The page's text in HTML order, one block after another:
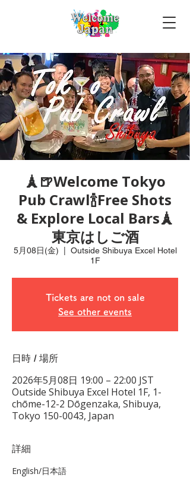
🗼🍺Welcome Tokyo
Pub Crawl🍾Free Shots
& Explore Local Bars🗼
東京はしご酒
5月08日(金)
Outside Shibuya Excel Hotel
1F
Tickets are not on sale
See other events
日時 / 場所
2026年5月08日 19:00 – 22:00 JST
Outside Shibuya Excel Hotel 1F, 1-
chōme-12-2 Dōgenzaka, Shibuya,
Tokyo 150-0043, Japan
詳細
English/日本語